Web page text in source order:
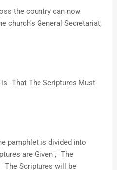
the country can now
church's General Secretariat,
"That The Scriptures Must
pamphlet is divided into
are Given", "The
Scriptures will be